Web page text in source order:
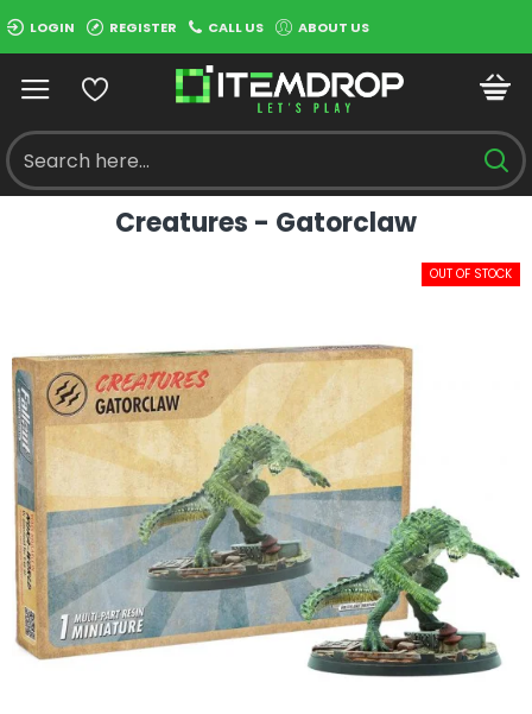
LOGIN REGISTER CALL US ABOUT US
Creatures - Gatorclaw
OUT OF STOCK